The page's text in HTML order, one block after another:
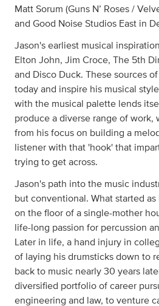
Matt Sorum (Guns N’ Roses /
and Good Noise Studios East in
Jason's earliest musical
Elton John, Jim Croce, The 5th
and Disco Duck. These sources
today and inspire his musical
with the musical palette lends
produce a diverse range of work,
from his focus on building a
listener with that 'hook' that
trying to get across.
Jason's path into the music
but conventional. What started
on the floor of a single-mother
life-long passion for percussion
Later in life, a hand injury in
of laying his drumsticks down to
back to music nearly 30 years
diversified portfolio of career
engineering and law, to venture